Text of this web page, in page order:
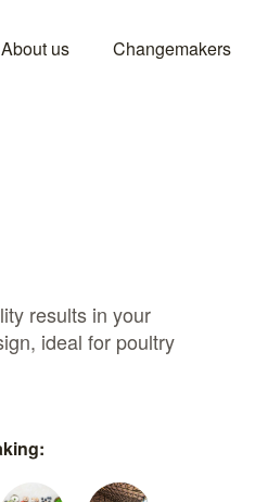
About us Changemakers
results in your
ideal for poultry